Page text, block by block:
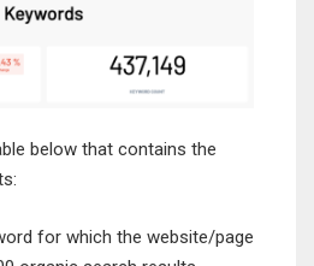
below that contains the
for which the website/page